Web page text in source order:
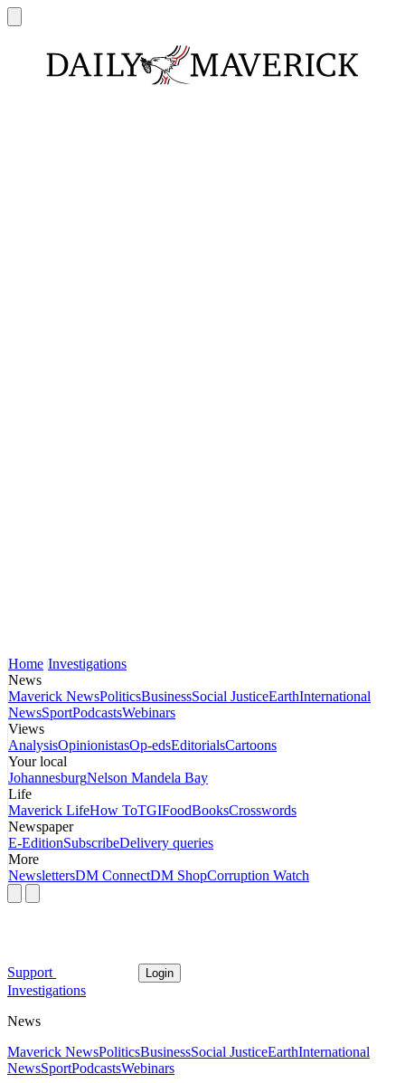
Home Investigations
News
Maverick NewsPoliticsBusinessSocial JusticeEarthInternational
NewsSportPodcastsWebinars
Views
AnalysisOpinionistasOp-edsEditorialsCartoons
Your local
JohannesburgNelson Mandela Bay
Life
Maverick LifeHow ToTGIFoodBooksCrosswords
Newspaper
E-EditionSubscribeDelivery queries
More
NewslettersDM ConnectDM ShopCorruption Watch
Support Login
Investigations
News
Maverick NewsPoliticsBusinessSocial JusticeEarthInternational
NewsSportPodcastsWebinars